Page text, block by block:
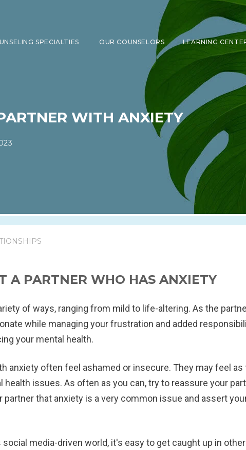
SPECIALTIES
SHOW SUBMENU FOR COUNSELING
OUR COUNSELORS LEARNING
WITH ANXIETY
A PARTNER WHO HAS ANXIETY
of ways, ranging from mild to life-altering. As the
while managing your frustration and added
your mental health.
anxiety often feel ashamed or insecure. They may feel as
issues. As often as you can, try to reassure your
partner that anxiety is a very common issue and assert
social media-driven world, it's easy to get caught up in